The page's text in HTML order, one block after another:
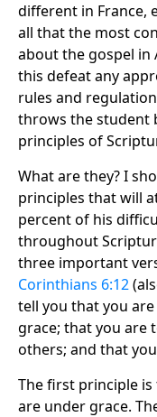
different in France,
all that the most
about the gospel in
this defeat any
rules and
throws the student
principles of
What are they? I
principles that will
percent of his
throughout
three important
Corinthians 6:12
tell you that you are
grace; that you are
others; and that
The first principle
are under grace.